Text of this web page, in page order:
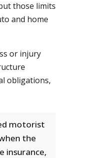
those limits
and home
or injury
obligations,
motorist
the
insurance,